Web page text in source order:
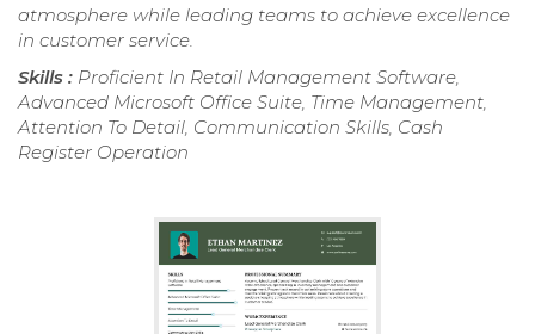
atmosphere while leading teams to achieve excellence
in customer service.
Skills : Proficient In Retail Management Software,
Advanced Microsoft Office Suite, Time Management,
Attention To Detail, Communication Skills, Cash
Register Operation